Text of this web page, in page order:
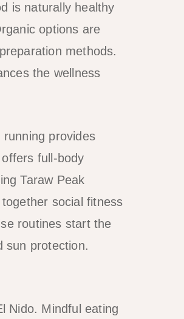
is naturally healthy
options are
methods.
the wellness
provides
full-body
Taraw Peak
social fitness
routines start the
sun protection.
Nido. Mindful eating